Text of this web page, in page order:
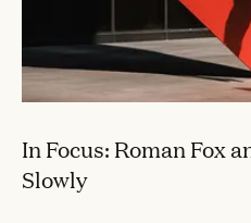
In Focus: Roman Fox
Slowly